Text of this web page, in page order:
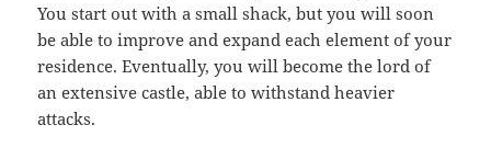
You start out with a small shack, but you will soon
be able to improve and expand each element of your
residence. Eventually, you will become the lord of
an extensive castle, able to withstand heavier
attacks.